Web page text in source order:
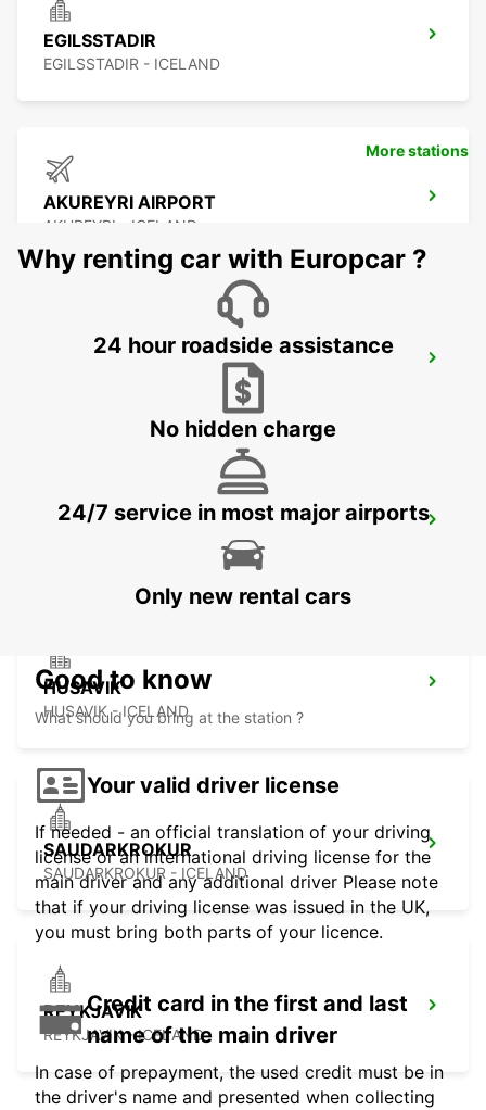
EGILSSTADIR
EGILSSTADIR - ICELAND
AKUREYRI AIRPORT
AKUREYRI - ICELAND
AKUREYRI HARBOUR
AKUREYRI
HUSAVIK
HUSAVIK - ICELAND
SAUDARKROKUR
SAUDARKROKUR - ICELAND
REYKJAVIK
REYKJAVIK - ICELAND
More stations
Why renting car with Europcar ?
24 hour roadside assistance
No hidden charge
24/7 service in most major airports
Only new rental cars
Good to know
What should you bring at the station ?
Your valid driver license
If needed - an official translation of your driving
license or an international driving license for the
main driver and any additional driver Please note
that if your driving license was issued in the UK,
you must bring both parts of your licence.
Credit card in the first and last
name of the main driver
In case of prepayment, the used credit must be in
the driver's name and presented when collecting